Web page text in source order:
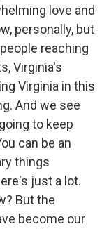
love and
personally, but
reaching
Virginia's
Virginia in this
And we see
to keep
can be an
things
just a lot.
But the
become our